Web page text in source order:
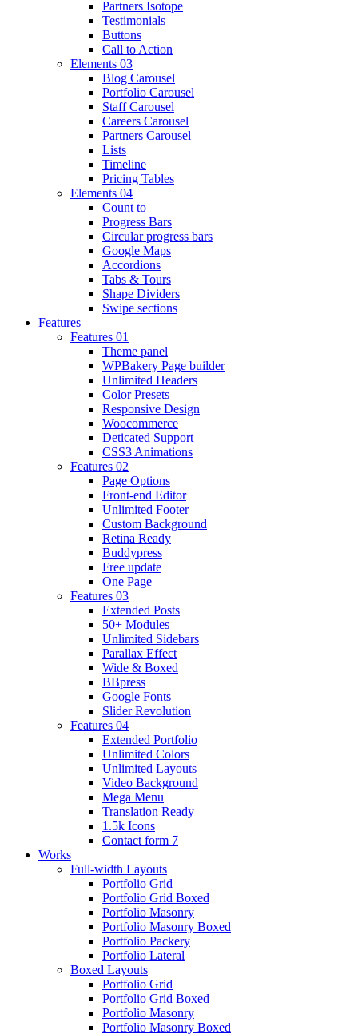
Partners Isotope
Testimonials
Buttons
Call to Action
Elements 03
Blog Carousel
Portfolio Carousel
Staff Carousel
Careers Carousel
Partners Carousel
Lists
Timeline
Pricing Tables
Elements 04
Count to
Progress Bars
Circular progress bars
Google Maps
Accordions
Tabs & Tours
Shape Dividers
Swipe sections
Features
Features 01
Theme panel
WPBakery Page builder
Unlimited Headers
Color Presets
Responsive Design
Woocommerce
Deticated Support
CSS3 Animations
Features 02
Page Options
Front-end Editor
Unlimited Footer
Custom Background
Retina Ready
Buddypress
Free update
One Page
Features 03
Extended Posts
50+ Modules
Unlimited Sidebars
Parallax Effect
Wide & Boxed
BBpress
Google Fonts
Slider Revolution
Features 04
Extended Portfolio
Unlimited Colors
Unlimited Layouts
Video Background
Mega Menu
Translation Ready
1.5k Icons
Contact form 7
Works
Full-width Layouts
Portfolio Grid
Portfolio Grid Boxed
Portfolio Masonry
Portfolio Masonry Boxed
Portfolio Packery
Portfolio Lateral
Boxed Layouts
Portfolio Grid
Portfolio Grid Boxed
Portfolio Masonry
Portfolio Masonry Boxed